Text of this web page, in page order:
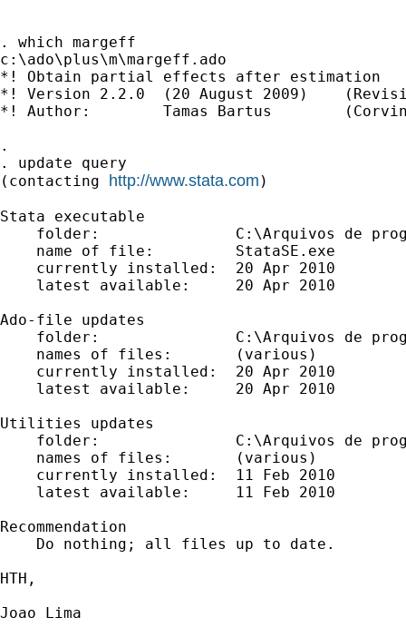
. which margeff
c:\ado\plus\m\margeff.ado
*! Obtain partial effects after estimation
*! Version 2.2.0  (20 August 2009)
*! Author:        Tamas Bartus
.
. update query
(contacting http://www.stata.com )
Stata executable
folder:               C:\Arquivos de
    name of file:         StataSE.exe
    currently installed:  20 Apr 2010
    latest available:     20 Apr 2010
Ado-file updates
folder:               C:\Arquivos de
    names of files:       (various)
    currently installed:  20 Apr 2010
    latest available:     20 Apr 2010
Utilities updates
folder:               C:\Arquivos de
    names of files:       (various)
    currently installed:  11 Feb 2010
    latest available:     11 Feb 2010
Recommendation
    Do nothing; all files up to date.
HTH,
Joao Lima